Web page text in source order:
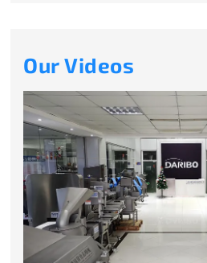
Our Videos